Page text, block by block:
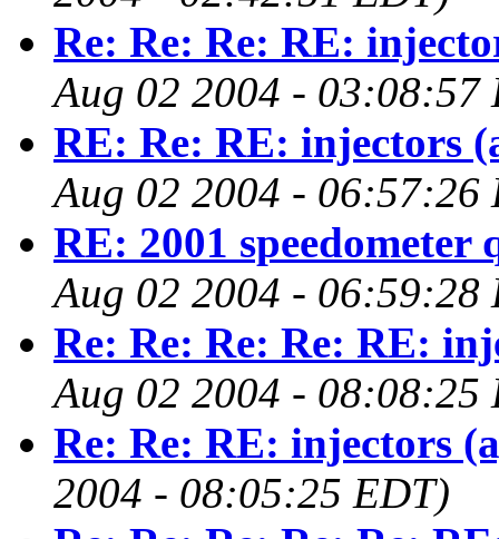
Re: Re: Re: RE:
Aug 02 2004 - 03:08:57
RE: Re: RE: injectors
Aug 02 2004 - 06:57:26
RE: 2001 speedometer
Aug 02 2004 - 06:59:28
Re: Re: Re: Re: RE:
Aug 02 2004 - 08:08:25
Re: Re: RE: injectors
2004 - 08:05:25 EDT)